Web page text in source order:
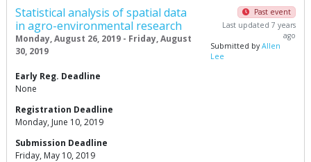
Statistical analysis of spatial data
in agro-environmental research
Monday, August 26, 2019 - Friday, August
30, 2019
Past event
Last updated 7 years
ago
Submitted byAllen
Lee
Early Reg. Deadline
None
Registration Deadline
Monday, June 10, 2019
Submission Deadline
Friday, May 10, 2019